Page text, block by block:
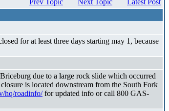
for at least three days starting may 1, because
due to a large rock slide which occurred
is located downstream from the South Fork
hq/roadinfo/for updated info or call 800 GAS-